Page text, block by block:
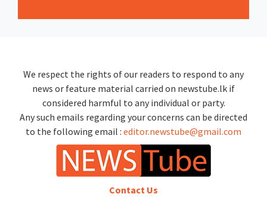
We respect the rights of our readers to respond to any
news or feature material carried on newstube.lk if
considered harmful to any individual or party.
Any such emails regarding your concerns can be directed
to the following email : editor.newstube@gmail.com
Contact Us